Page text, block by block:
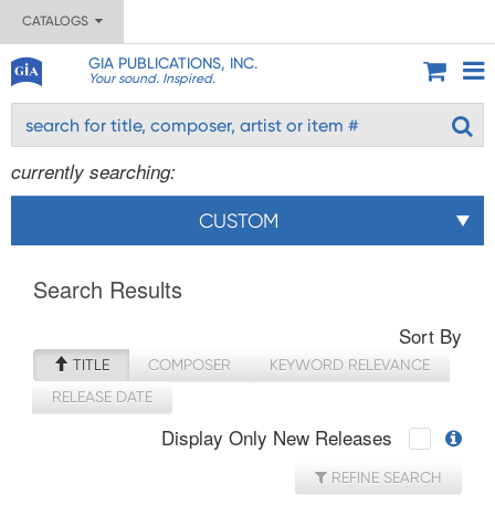
CATALOGS
GIA PUBLICATIONS, INC.
Your sound. Inspired.
currently searching:
CUSTOM
Search Results
Sort By
TITLE COMPOSER
KEYWORD RELEVANCE
RELEASE DATE
Display Only New Releases
REFINE SEARCH